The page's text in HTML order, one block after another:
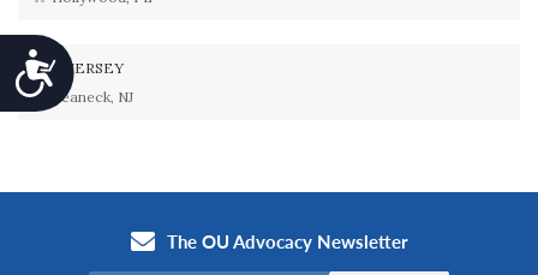
Accessibility
NEW JERSEY
Teaneck, NJ